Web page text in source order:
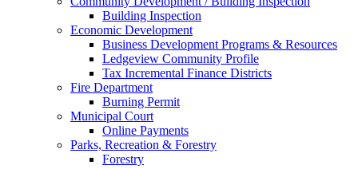
Building Inspection
Economic Development
Business Development Programs & Resources
Ledgeview Community Profile
Tax Incremental Finance Districts
Fire Department
Burning Permit
Municipal Court
Online Payments
Parks, Recreation & Forestry
Forestry